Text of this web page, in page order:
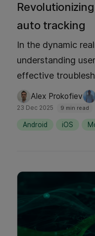
auto tracking
In the dynamic
understanding
effective
into how Grab's
has revolutionized
addressing the
Alex Prokofiev
23 Dec 2025 9 min read
Android iOS